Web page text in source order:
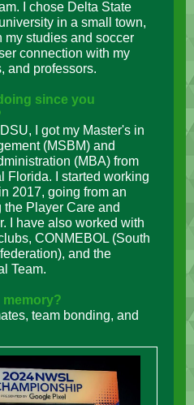
I chose Delta State
in a small town,
my studies and soccer
connection with my
and professors.
since you
I got my Master's in
(MSBM) and
(MBA) from
Florida. I started working
2017, going from an
the Player Care and
I have also worked with
CONMEBOL (South
and the
Team.
memory?
team bonding, and